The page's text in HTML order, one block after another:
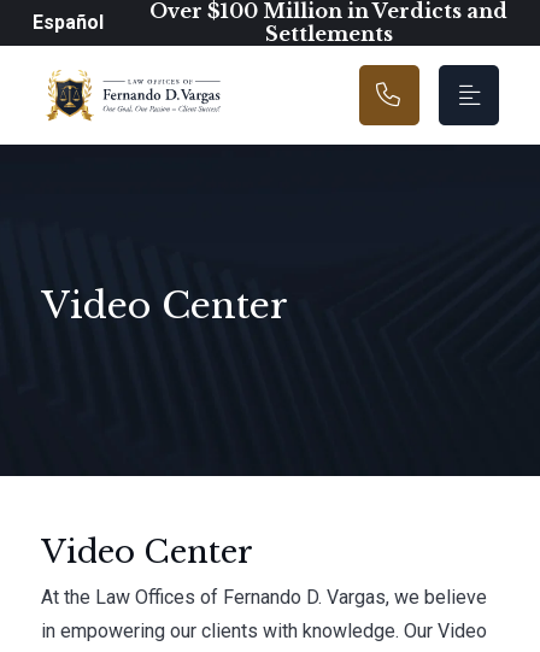
Main Navigation
Español
Over $100 Million in Verdicts and
Settlements
Video Center
Video Center
At the Law Offices of Fernando D. Vargas, we believe
in empowering our clients with knowledge. Our Video